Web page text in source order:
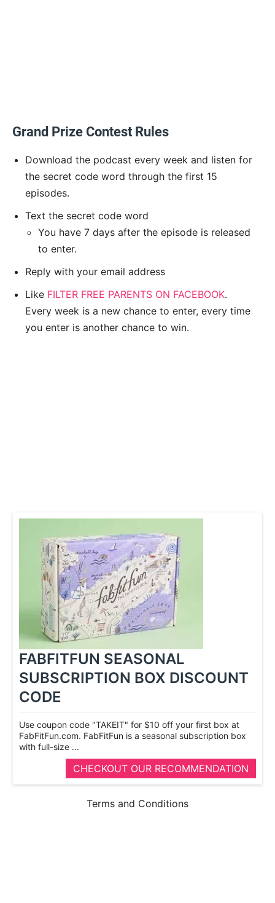
Grand Prize Contest Rules
Download the podcast every week and listen for
the secret code word through the first 15
episodes.
Text the secret code word
You have 7 days after the episode is released
to enter.
Reply with your email address
Like FILTER FREE PARENTS ON FACEBOOK.
Every week is a new chance to enter, every time
you enter is another chance to win.
FABFITFUN SEASONAL
SUBSCRIPTION BOX DISCOUNT
CODE
Use coupon code "TAKEIT" for $10 off your first box at
FabFitFun.com. FabFitFun is a seasonal subscription box
with full-­size ...
CHECKOUT OUR RECOMMENDATION
Terms and Conditions